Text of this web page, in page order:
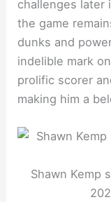
challenges later
the game
dunks and
indelible mark
prolific scorer
making him a
Shawn Kemp